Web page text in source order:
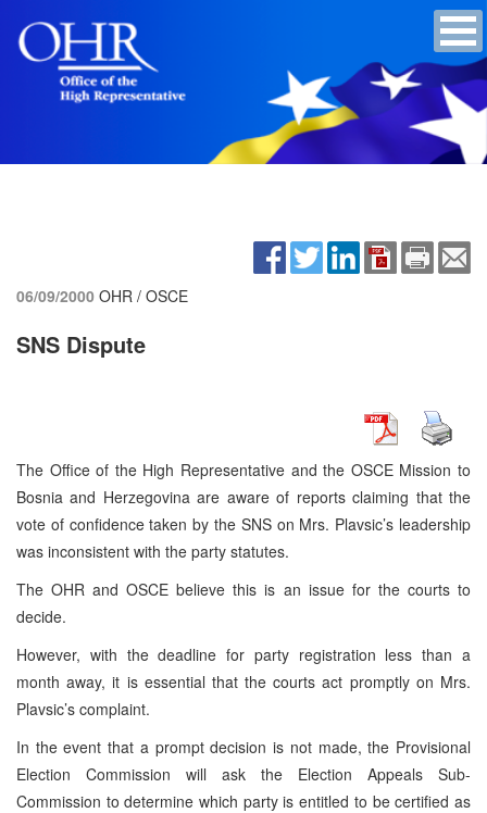
06/09/2000 OHR / OSCE
SNS Dispute
The Office of the High Representative and the OSCE Mission to
Bosnia and Herzegovina are aware of reports claiming that the
vote of confidence taken by the SNS on Mrs. Plavsic’s leadership
was inconsistent with the party statutes.
The OHR and OSCE believe this is an issue for the courts to
decide.
However, with the deadline for party registration less than a
month away, it is essential that the courts act promptly on Mrs.
Plavsic’s complaint.
In the event that a prompt decision is not made, the Provisional
Election Commission will ask the Election Appeals Sub-
Commission to determine which party is entitled to be certified as